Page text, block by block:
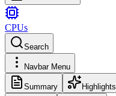
CPUs
Search
Navbar Menu
Summary Highlights